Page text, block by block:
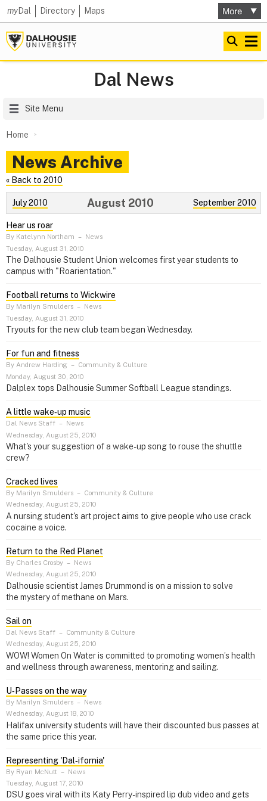
myDal Directory Maps
Dal News
Site Menu
Home
News Archive
« Back to 2010
July 2010 September 2010
August 2010
Hear us roar
By Katelynn Northam – News
Tuesday, August 31, 2010
The Dalhousie Student Union welcomes first year students to
campus with "Roarientation."
Football returns to Wickwire
By Marilyn Smulders – News
Tuesday, August 31, 2010
Tryouts for the new club team began Wednesday.
For fun and fitness
By Andrew Harding – Community & Culture
Monday, August 30, 2010
Dalplex tops Dalhousie Summer Softball League standings.
A little wake‑up music
Dal News Staff – News
Wednesday, August 25, 2010
What's your suggestion of a wake-up song to rouse the shuttle
crew?
Cracked lives
By Marilyn Smulders – Community & Culture
Wednesday, August 25, 2010
A nursing student's art project aims to give people who use crack
cocaine a voice.
Return to the Red Planet
By Charles Crosby – News
Wednesday, August 25, 2010
Dalhousie scientist James Drummond is on a mission to solve
the mystery of methane on Mars.
Sail on
Dal News Staff – Community & Culture
Wednesday, August 25, 2010
WOW! Women On Water is committed to promoting women’s health
and wellness through awareness, mentoring and sailing.
U‑Passes on the way
By Marilyn Smulders – News
Wednesday, August 18, 2010
Halifax university students will have their discounted bus passes at
the same price this year.
Representing 'Dal‑ifornia'
By Ryan McNutt – News
Tuesday, August 17, 2010
DSU goes viral with its Katy Perry-inspired lip dub video and gets